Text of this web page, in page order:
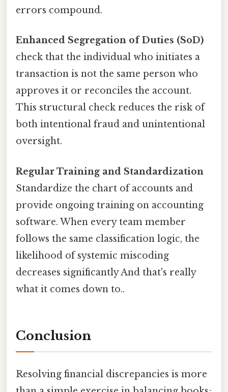
errors compound.
Enhanced Segregation of Duties (SoD)
check that the individual who initiates a
transaction is not the same person who
approves it or reconciles the account.
This structural check reduces the risk of
both intentional fraud and unintentional
oversight.
Regular Training and Standardization
Standardize the chart of accounts and
provide ongoing training on accounting
software. When every team member
follows the same classification logic, the
likelihood of systemic miscoding
decreases significantly And that's really
what it comes down to..
Conclusion
Resolving financial discrepancies is more